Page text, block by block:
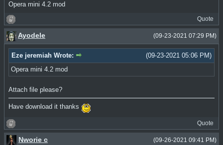
Opera mini 4.2 mod
Quote
(09-23-2021 07:29 PM)
Ayodele
(09-23-2021 05:06 PM)
Eze jeremiah Wrote:
Opera mini 4.2 mod
Attach file please?
Have download it thanks
Quote
(09-26-2021 09:41 PM)
Nworie c